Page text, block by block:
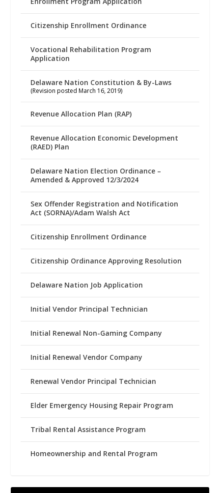
Citizenship Enrollment Ordinance
Vocational Rehabilitation Program
Application
Delaware Nation Constitution & By-Laws
(Revision posted March 16, 2019)
Revenue Allocation Plan (RAP)
Revenue Allocation Economic Development
(RAED) Plan
Delaware Nation Election Ordinance –
Amended & Approved 12/3/2024
Sex Offender Registration and Notification
Act (SORNA)/Adam Walsh Act
Citizenship Enrollment Ordinance
Citizenship Ordinance Approving Resolution
Delaware Nation Job Application
Initial Vendor Principal Technician
Initial Renewal Non-Gaming Company
Initial Renewal Vendor Company
Renewal Vendor Principal Technician
Elder Emergency Housing Repair Program
Tribal Rental Assistance Program
Homeownership and Rental Program